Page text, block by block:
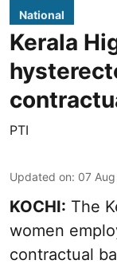
National
Kerala
PTI
Updated on: 07
KOCHI: The
women
contractual